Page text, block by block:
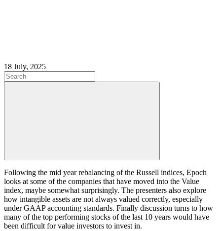
18 July, 2025
Following the mid year rebalancing of the Russell indices, Epoch
looks at some of the companies that have moved into the Value
index, maybe somewhat surprisingly. The presenters also explore
how intangible assets are not always valued correctly, especially
under GAAP accounting standards. Finally discussion turns to how
many of the top performing stocks of the last 10 years would have
been difficult for value investors to invest in.